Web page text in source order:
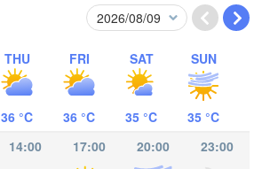
THU
36 °C
FRI
36 °C
SAT
35 °C
SUN
35 °C
14:00 17:00 20:00 23:00
Padang Sidempuan
Gunungsitoli